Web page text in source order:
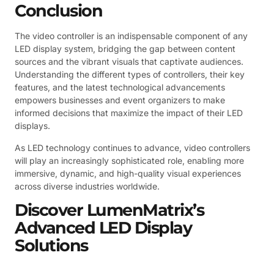
Conclusion
The video controller is an indispensable component of any
LED display system, bridging the gap between content
sources and the vibrant visuals that captivate audiences.
Understanding the different types of controllers, their key
features, and the latest technological advancements
empowers businesses and event organizers to make
informed decisions that maximize the impact of their LED
displays.
As LED technology continues to advance, video controllers
will play an increasingly sophisticated role, enabling more
immersive, dynamic, and high-quality visual experiences
across diverse industries worldwide.
Discover LumenMatrix’s
Advanced LED Display
Solutions